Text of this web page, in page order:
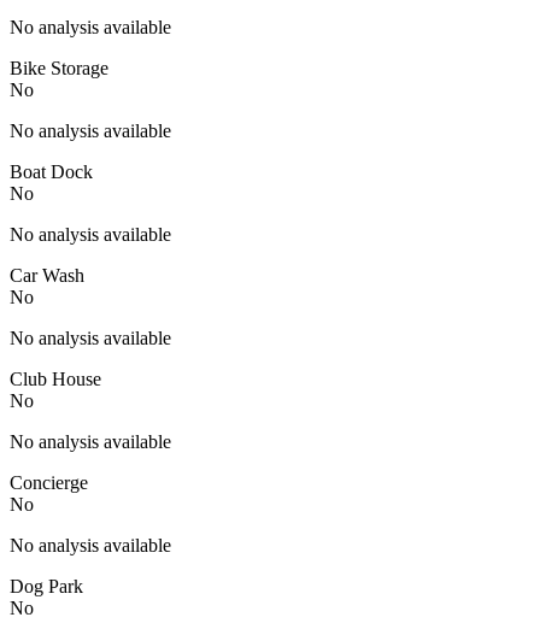
No analysis available
Bike Storage
No
No analysis available
Boat Dock
No
No analysis available
Car Wash
No
No analysis available
Club House
No
No analysis available
Concierge
No
No analysis available
Dog Park
No